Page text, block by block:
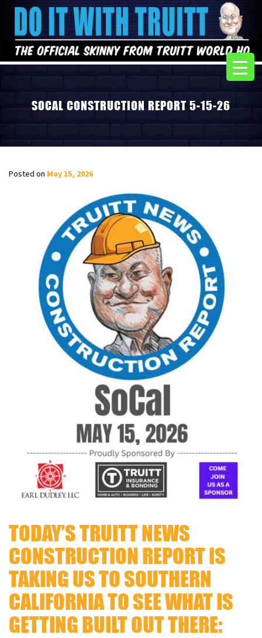
SOCAL CONSTRUCTION REPORT 5-15-26
Posted on May 15, 2026
TODAY’S TRUITT NEWS
CONSTRUCTION REPORT IS
TAKING US TO SOUTHERN
CALIFORNIA TO SEE WHAT IS
GETTING BUILT OUT THERE: